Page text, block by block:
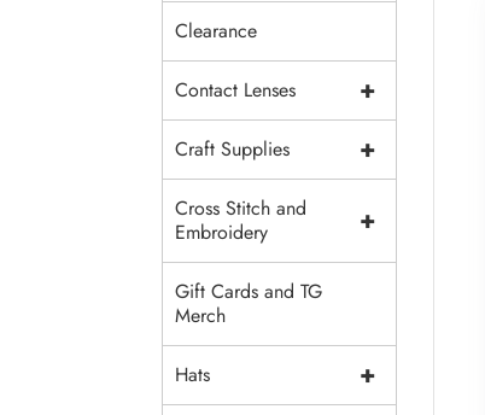
Clearance
+
Contact Lenses
+
Craft Supplies
+
Cross Stitch and
Embroidery
Gift Cards and TG
Merch
+
Hats